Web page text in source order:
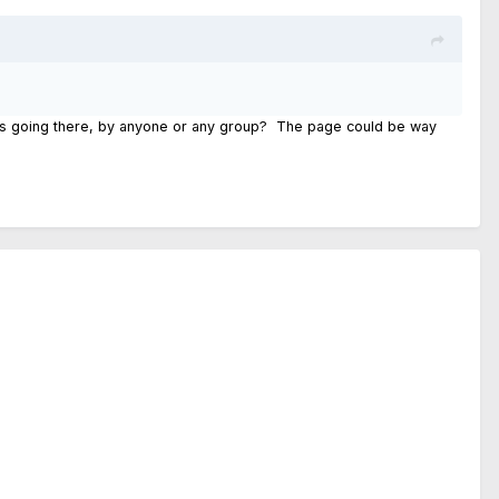
there, by anyone or any group? The page could be way